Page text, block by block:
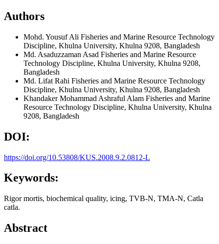
Authors
Mohd. Yousuf Ali Fisheries and Marine Resource Technology
Discipline, Khulna University, Khulna 9208, Bangladesh
Md. Asaduzzaman Asad Fisheries and Marine Resource
Technology Discipline, Khulna University, Khulna 9208,
Bangladesh
Md. Lifat Rahi Fisheries and Marine Resource Technology
Discipline, Khulna University, Khulna 9208, Bangladesh
Khandaker Mohammad Ashraful Alam Fisheries and Marine
Resource Technology Discipline, Khulna University, Khulna
9208, Bangladesh
DOI:
https://doi.org/10.53808/KUS.2008.9.2.0812-L
Keywords:
Rigor mortis, biochemical quality, icing, TVB-N, TMA-N, Catla
catla.
Abstract